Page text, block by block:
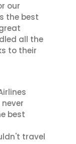
our
the best
all the
to their
best
travel